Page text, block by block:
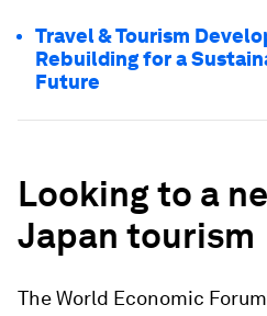
Travel & Tourism
Rebuilding for a
Future
Looking to a
Japan tourism
The World Economic